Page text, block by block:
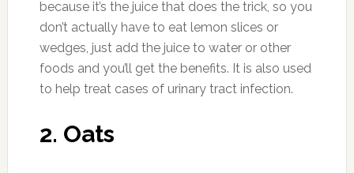
because it’s the juice that does the trick, so you
don’t actually have to eat lemon slices or
wedges, just add the juice to water or other
foods and you’ll get the benefits. It is also used
to help treat cases of urinary tract infection.
2. Oats